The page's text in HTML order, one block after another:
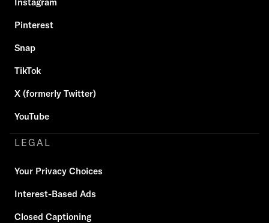
Pinterest
Snap
TikTok
X (formerly Twitter)
YouTube
LEGAL
Your Privacy Choices
Interest-Based Ads
Closed Captioning